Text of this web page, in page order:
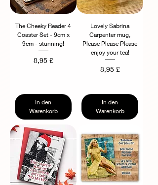
The Cheeky Reader 4
Coaster Set - 9cm x
9cm - stunning!
Preis
8,95 £
In den
Warenkorb
Lovely Sabrina
Carpenter mug,
Please Please Please
enjoy your tea!
Preis
8,95 £
In den
Warenkorb